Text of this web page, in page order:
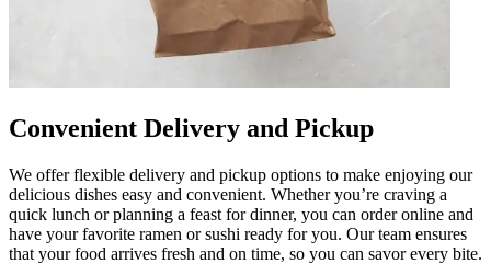
Convenient Delivery and Pickup
We offer flexible delivery and pickup options to make enjoying our
delicious dishes easy and convenient. Whether you’re craving a
quick lunch or planning a feast for dinner, you can order online and
have your favorite ramen or sushi ready for you. Our team ensures
that your food arrives fresh and on time, so you can savor every bite.